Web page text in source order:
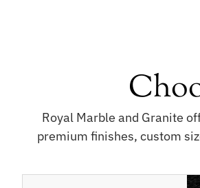
Royal Marble and Granite
premium finishes, custom